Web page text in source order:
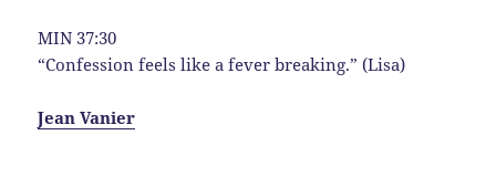
MIN 37:30
“Confession feels like a fever breaking.” (Lisa)
Jean Vanier